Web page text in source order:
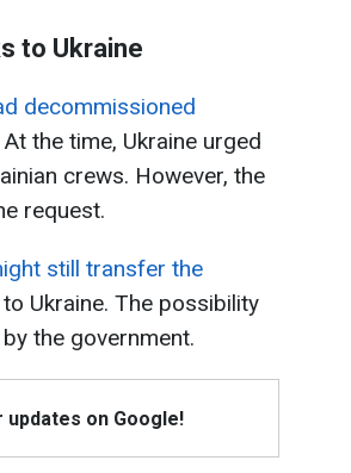
to Ukraine
decommissioned
At the time, Ukraine urged
crews. However, the
request.
still transfer the
Ukraine. The possibility
the government.
on Google!